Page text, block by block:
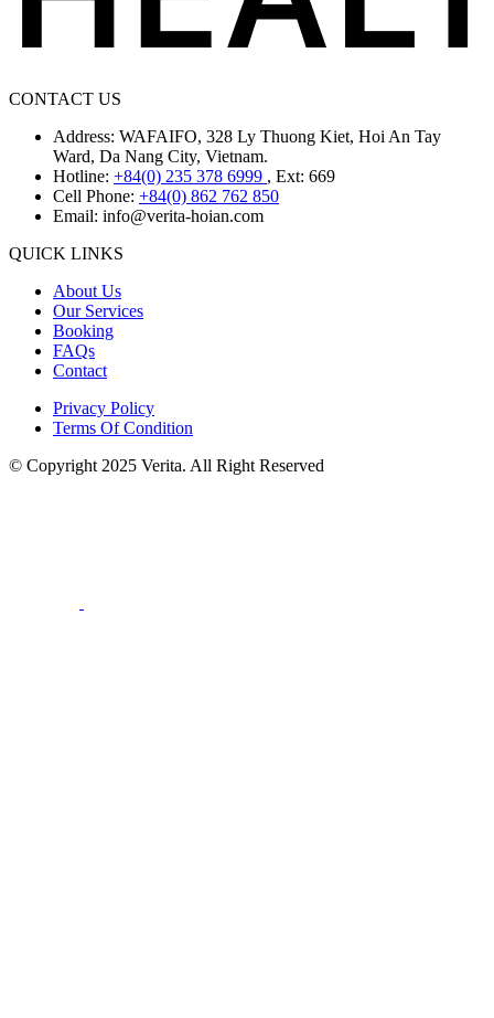
CONTACT US
Address: WAFAIFO, 328 Ly Thuong Kiet, Hoi An Tay
Ward, Da Nang City, Vietnam.
Hotline: +84(0) 235 378 6999 , Ext: 669
Cell Phone: +84(0) 862 762 850
Email: info@verita-hoian.com
QUICK LINKS
About Us
Our Services
Booking
FAQs
Contact
Privacy Policy
Terms Of Condition
© Copyright 2025 Verita. All Right Reserved